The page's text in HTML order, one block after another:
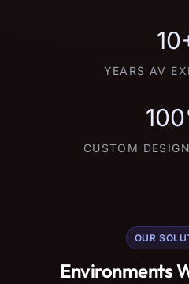
YEARS AV
CUSTOM
OUR
Environments